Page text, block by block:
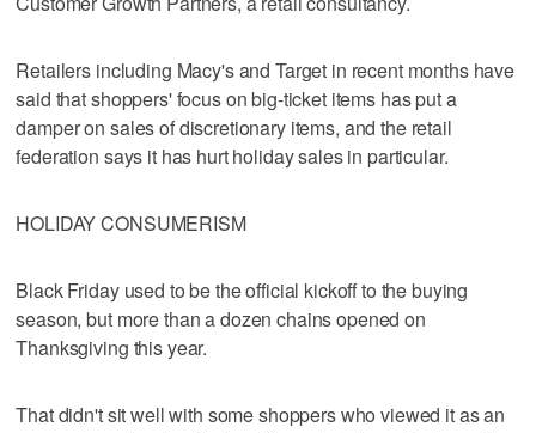
Retailers including Macy's and Target in recent months have
said that shoppers' focus on big-ticket items has put a
damper on sales of discretionary items, and the retail
federation says it has hurt holiday sales in particular.
HOLIDAY CONSUMERISM
Black Friday used to be the official kickoff to the buying
season, but more than a dozen chains opened on
Thanksgiving this year.
That didn't sit well with some shoppers who viewed it as an